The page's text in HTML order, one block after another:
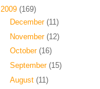
2009 (169)
December (11)
November (12)
October (16)
September (15)
August (11)